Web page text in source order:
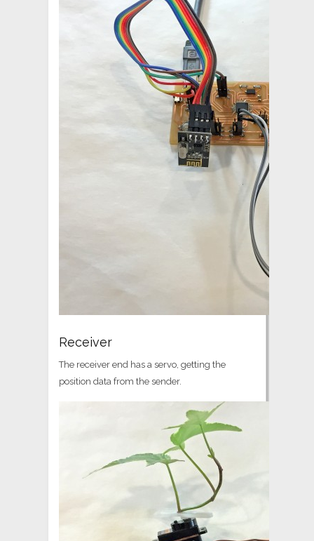
Receiver
The receiver end has a servo, getting the
position data from the sender.